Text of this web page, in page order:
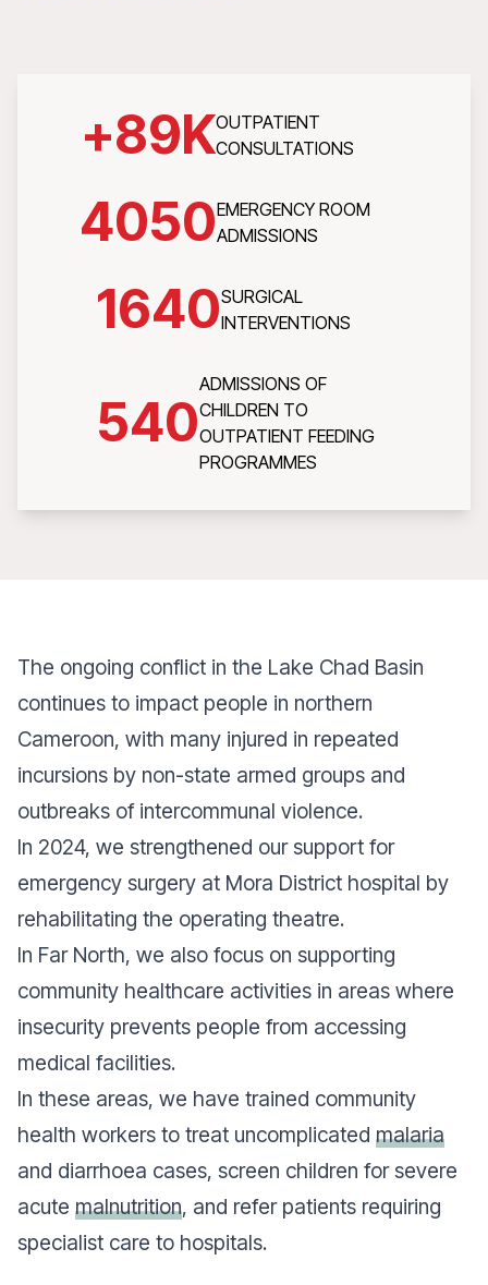
+89KOUTPATIENT
CONSULTATIONS
4050EMERGENCY ROOM
ADMISSIONS
1640SURGICAL
INTERVENTIONS
540
ADMISSIONS OF
CHILDREN TO
OUTPATIENT FEEDING
PROGRAMMES
The ongoing conflict in the Lake Chad Basin
continues to impact people in northern
Cameroon, with many injured in repeated
incursions by non-state armed groups and
outbreaks of intercommunal violence.
In 2024, we strengthened our support for
emergency surgery at Mora District hospital by
rehabilitating the operating theatre.
In Far North, we also focus on supporting
community healthcare activities in areas where
insecurity prevents people from accessing
medical facilities.
In these areas, we have trained community
health workers to treat uncomplicated malaria
and diarrhoea cases, screen children for severe
acute malnutrition, and refer patients requiring
specialist care to hospitals.